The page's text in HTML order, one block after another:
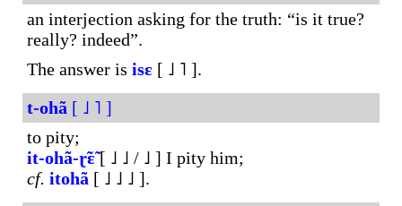
an interjection asking for the truth: “is it true?
really? indeed”.
The answer is isɛ [ ˩ ˥ ].
t-ohã [ ˩ ˥ ]
to pity;
it-ohã-ɽ̃ɛ̃[ ˩ ˩ / ˩ ] I pity him;
cf. itohã [ ˩ ˩ ˩ ].